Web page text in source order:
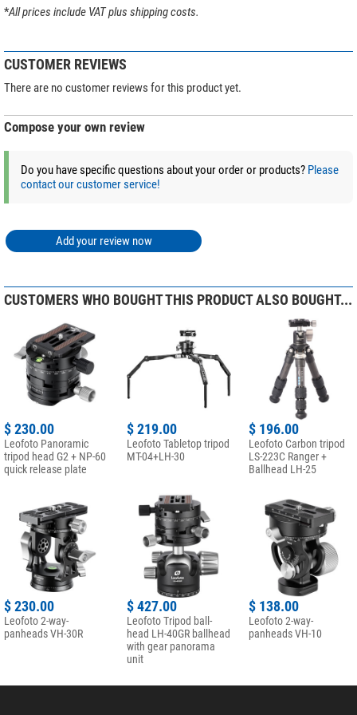
(Stefan Taube)
Series
Ranger Leveling
*All prices include VAT plus shipping costs.
CUSTOMER REVIEWS
There are no customer reviews for this product yet.
Compose your own review
Do you have specific questions about your order or products? Please
contact our customer service!
Add your review now
CUSTOMERS WHO BOUGHT THIS PRODUCT ALSO BOUGHT...
$ 230.00
Leofoto Panoramic
tripod head G2 + NP-60
quick release plate
$ 219.00
Leofoto Tabletop tripod
MT-04+LH-30
$ 196.00
Leofoto Carbon tripod
LS-223C Ranger +
Ballhead LH-25
$ 230.00
Leofoto 2-way-
panheads VH-30R
$ 427.00
Leofoto Tripod ball-
head LH-40GR ballhead
with gear panorama
unit
$ 138.00
Leofoto 2-way-
panheads VH-10